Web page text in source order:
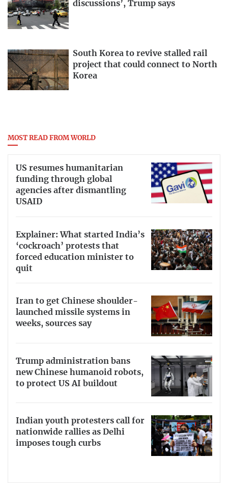
discussions’, Trump says
South Korea to revive stalled rail
project that could connect to North
Korea
MOST READ FROM WORLD
US resumes humanitarian
funding through global
agencies after dismantling
USAID
Explainer: What started India’s
‘cockroach’ protests that
forced education minister to
quit
Iran to get Chinese shoulder-
launched missile systems in
weeks, sources say
Trump administration bans
new Chinese humanoid robots,
to protect US AI buildout
Indian youth protesters call for
nationwide rallies as Delhi
imposes tough curbs